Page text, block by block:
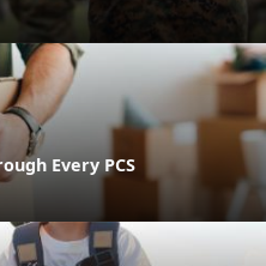
Every PCS